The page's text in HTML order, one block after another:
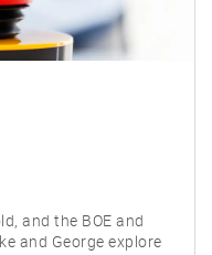
and the BOE and
and George explore